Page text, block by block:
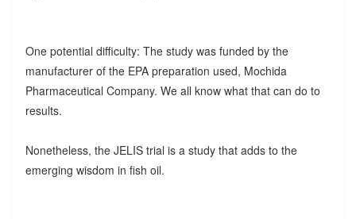
One potential difficulty: The study was funded by the
manufacturer of the EPA preparation used, Mochida
Pharmaceutical Company. We all know what that can do to
results.
Nonetheless, the JELIS trial is a study that adds to the
emerging wisdom in fish oil.